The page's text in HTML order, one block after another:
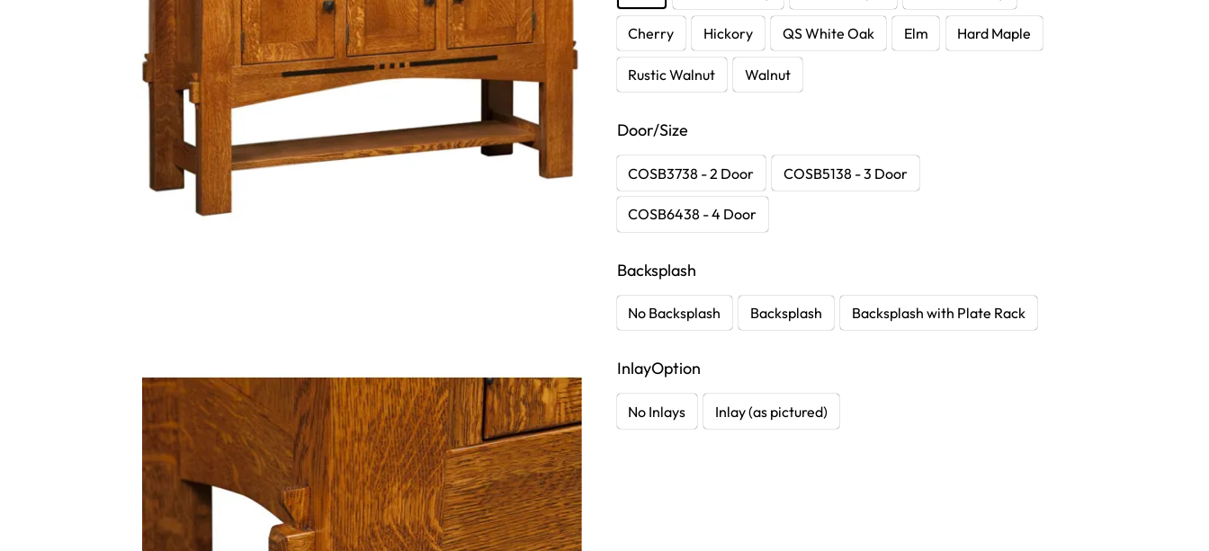
Cherry Hickory QS White Oak Elm Hard Maple
Rustic Walnut Walnut
Door/Size
COSB3738 - 2 Door COSB5138 - 3 Door
COSB6438 - 4 Door
Backsplash
No Backsplash Backsplash Backsplash with Plate Rack
InlayOption
No Inlays Inlay (as pictured)